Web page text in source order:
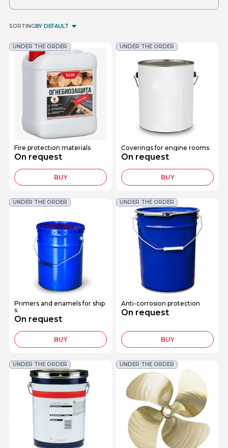
SORTINGBY DEFAULT
UNDER THE ORDER
Fire protection materials
On request
BUY
UNDER THE ORDER
Coverings for engine rooms
On request
BUY
UNDER THE ORDER
Primers and enamels for ship
s
On request
BUY
UNDER THE ORDER
Anti-corrosion protection
On request
BUY
UNDER THE ORDER UNDER THE ORDER